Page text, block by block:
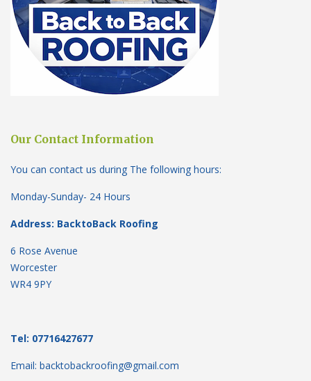
Our Contact Information
You can contact us during The following hours:
Monday-Sunday- 24 Hours
Address: BacktoBack Roofing
6 Rose Avenue
Worcester
WR4 9PY
Tel: 07716427677
Email: backtobackroofing@gmail.com